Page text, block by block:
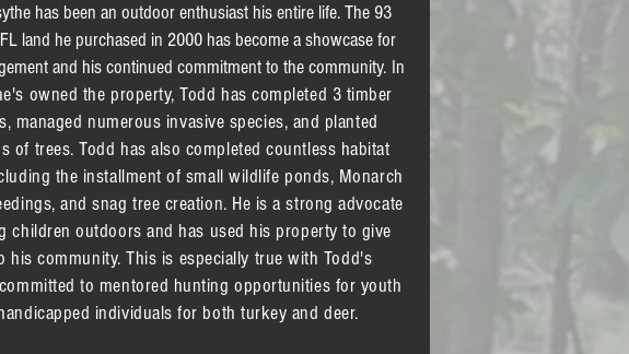
has been an outdoor enthusiast his entire life. The 93
land he purchased in 2000 has become a showcase for
and his continued commitment to the community. ​ In
owned the property, Todd has completed 3 timber
managed numerous invasive species, and planted
of trees. Todd has also completed countless habitat
the installment of small wildlife ponds, Monarch
and snag tree creation. He is a strong advocate
children outdoors and has used his property to give
his community. This is especially true with Todd's
to mentored hunting opportunities for youth
individuals for both turkey and deer.